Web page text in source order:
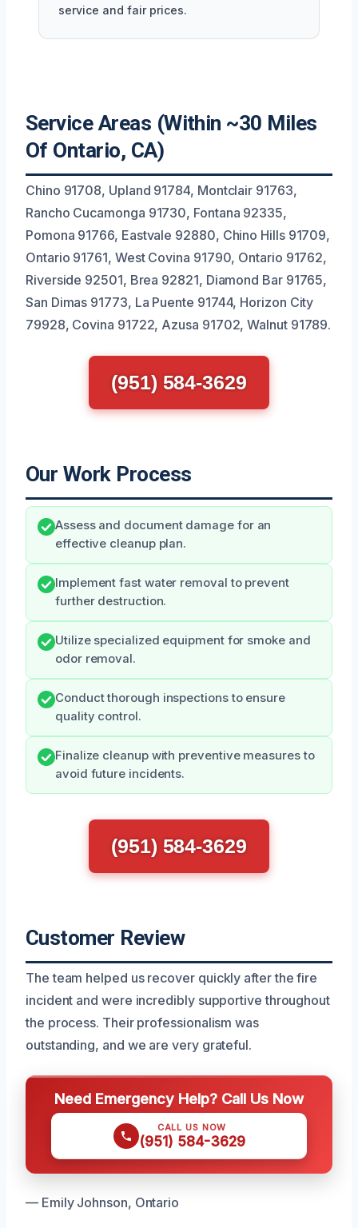
service and fair prices.
Service Areas (Within ~30 Miles
Of Ontario, CA)
Chino 91708, Upland 91784, Montclair 91763,
Rancho Cucamonga 91730, Fontana 92335,
Pomona 91766, Eastvale 92880, Chino Hills 91709,
Ontario 91761, West Covina 91790, Ontario 91762,
Riverside 92501, Brea 92821, Diamond Bar 91765,
San Dimas 91773, La Puente 91744, Horizon City
79928, Covina 91722, Azusa 91702, Walnut 91789.
(951) 584-3629
Our Work Process
Assess and document damage for an
effective cleanup plan.
Implement fast water removal to prevent
further destruction.
Utilize specialized equipment for smoke and
odor removal.
Conduct thorough inspections to ensure
quality control.
Finalize cleanup with preventive measures to
avoid future incidents.
(951) 584-3629
Customer Review
The team helped us recover quickly after the fire
incident and were incredibly supportive throughout
the process. Their professionalism was
outstanding, and we are very grateful.
Need Emergency Help? Call Us Now
CALL US NOW
(951) 584-3629
— Emily Johnson, Ontario